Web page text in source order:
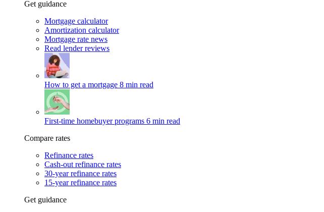
Get guidance
Mortgage calculator
Amortization calculator
Mortgage rate news
Read lender reviews
How to get a mortgage 8 min read
First-time homebuyer programs 6 min read
Compare rates
Refinance rates
Cash-out refinance rates
30-year refinance rates
15-year refinance rates
Get guidance